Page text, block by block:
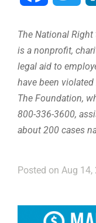
The National
is a nonprofit,
legal aid to
have been
The Foundation,
800-336-3600,
about 200 cases
Posted on Aug 14,